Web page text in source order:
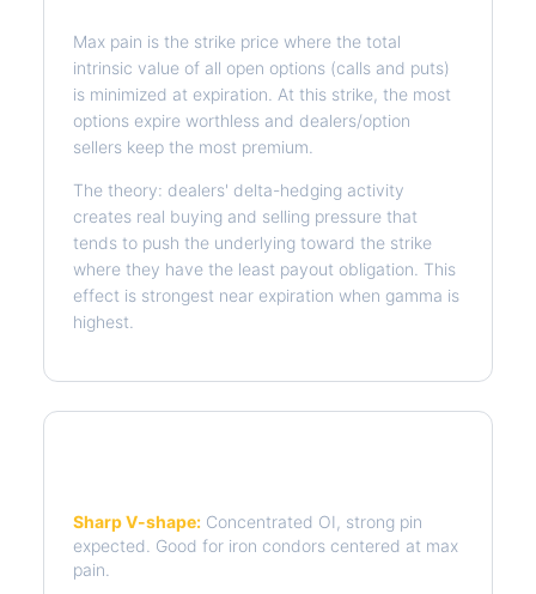
Max pain is the strike price where the total
intrinsic value of all open options (calls and puts)
is minimized at expiration. At this strike, the most
options expire worthless and dealers/option
sellers keep the most premium.
The theory: dealers' delta-hedging activity
creates real buying and selling pressure that
tends to push the underlying toward the strike
where they have the least payout obligation. This
effect is strongest near expiration when gamma is
highest.
Sharp V-shape: Concentrated OI, strong pin
expected. Good for iron condors centered at max
pain.